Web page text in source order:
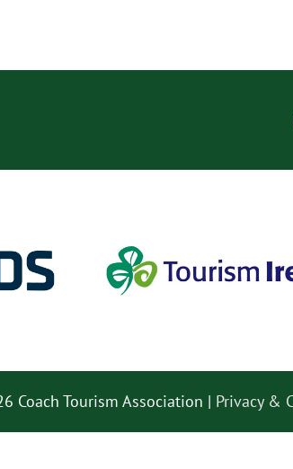
Coach Tourism Association | Privacy &